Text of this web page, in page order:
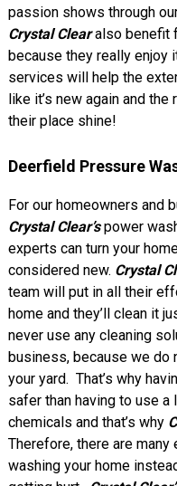
passion shows through
Crystal Clearalso benefit
because they really enjoy
services will help the
like it’s new again and
their place shine!
Deerfield Pressure
For our homeowners and
Crystal Clear’spower
experts can turn your
considered new. Crystal
team will put in all their
home and they’ll clean it
never use any cleaning
business, because we do
your yard. That’s why
safer than having to use
chemicals and that’s why
Therefore, there are
washing your home